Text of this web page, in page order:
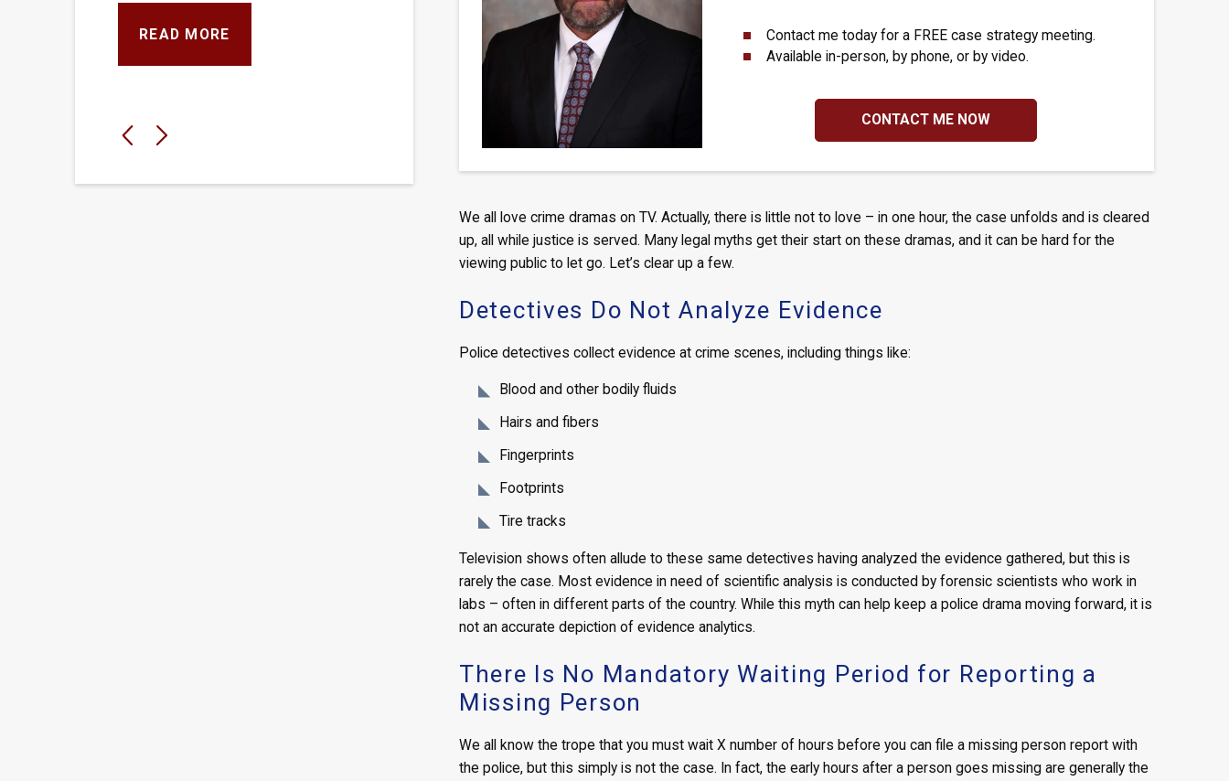
Contact me today for a FREE case strategy meeting.
Available in-person, by phone, or by video.
CONTACT ME NOW
We all love crime dramas on TV. Actually, there is little not to love – in one hour, the case unfolds and is cleared
up, all while justice is served. Many legal myths get their start on these dramas, and it can be hard for the
viewing public to let go. Let’s clear up a few.
Detectives Do Not Analyze Evidence
Police detectives collect evidence at crime scenes, including things like:
Blood and other bodily fluids
Hairs and fibers
Fingerprints
Footprints
Tire tracks
Television shows often allude to these same detectives having analyzed the evidence gathered, but this is
rarely the case. Most evidence in need of scientific analysis is conducted by forensic scientists who work in
labs – often in different parts of the country. While this myth can help keep a police drama moving forward, it is
not an accurate depiction of evidence analytics.
There Is No Mandatory Waiting Period for Reporting a
Missing Person
We all know the trope that you must wait X number of hours before you can file a missing person report with
the police, but this simply is not the case. In fact, the early hours after a person goes missing are generally the
READ MORE